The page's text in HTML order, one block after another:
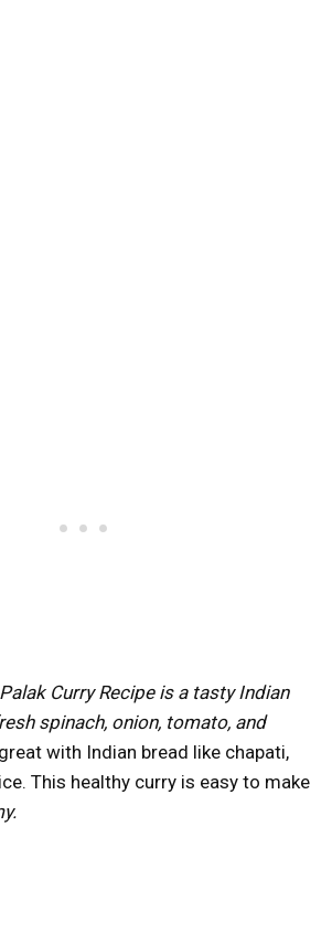
Curry Recipe is a tasty Indian
spinach, onion, tomato, and
with Indian bread like chapati,
This healthy curry is easy to make